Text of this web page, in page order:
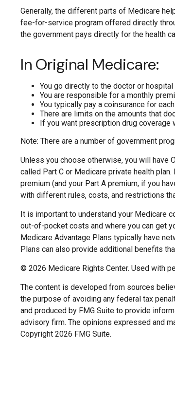
Generally, the different parts of Medicare
fee-for-service program offered directly
the government pays directly for the health
In Original Medicare:
You go directly to the doctor or
You are responsible for a monthly
You typically pay a coinsurance for
There are limits on the amounts that
If you want prescription drug coverage
Note: There are a number of government
Unless you choose otherwise, you will have
called Part C or Medicare private health
premium (and your Part A premium, if you
with different rules, costs, and restrictions
It is important to understand your Medicare
out-of-pocket costs and where you can get
Medicare Advantage Plans typically have
Plans can also provide additional benefits
© 2026 Medicare Rights Center. Used with
The content is developed from sources
the purpose of avoiding any federal tax
and produced by FMG Suite to provide
advisory firm. The opinions expressed and
Copyright 2026 FMG Suite.